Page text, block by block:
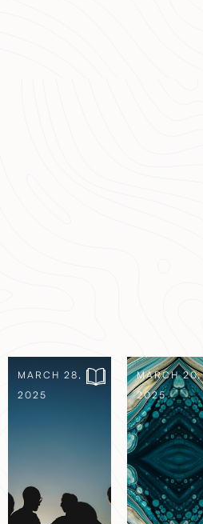
MARCH 28,
2025
MARCH 20,
2025